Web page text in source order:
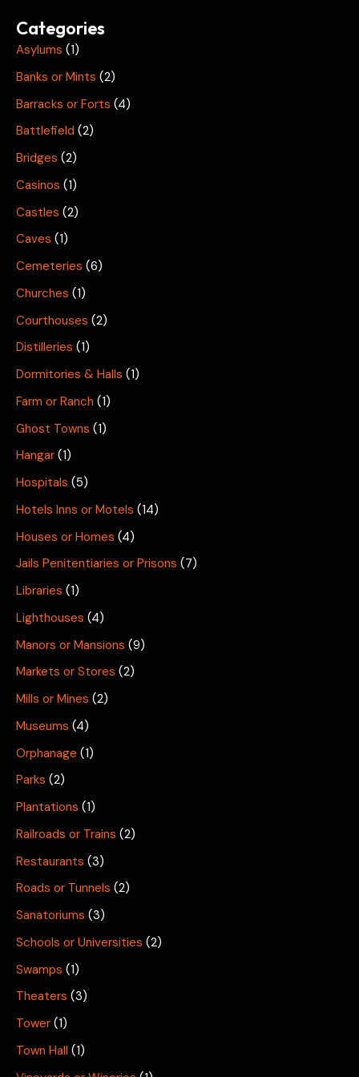
Categories
Asylums (1)
Banks or Mints (2)
Barracks or Forts (4)
Battlefield (2)
Bridges (2)
Casinos (1)
Castles (2)
Caves (1)
Cemeteries (6)
Churches (1)
Courthouses (2)
Distilleries (1)
Dormitories & Halls (1)
Farm or Ranch (1)
Ghost Towns (1)
Hangar (1)
Hospitals (5)
Hotels Inns or Motels (14)
Houses or Homes (4)
Jails Penitentiaries or Prisons (7)
Libraries (1)
Lighthouses (4)
Manors or Mansions (9)
Markets or Stores (2)
Mills or Mines (2)
Museums (4)
Orphanage (1)
Parks (2)
Plantations (1)
Railroads or Trains (2)
Restaurants (3)
Roads or Tunnels (2)
Sanatoriums (3)
Schools or Universities (2)
Swamps (1)
Theaters (3)
Tower (1)
Town Hall (1)